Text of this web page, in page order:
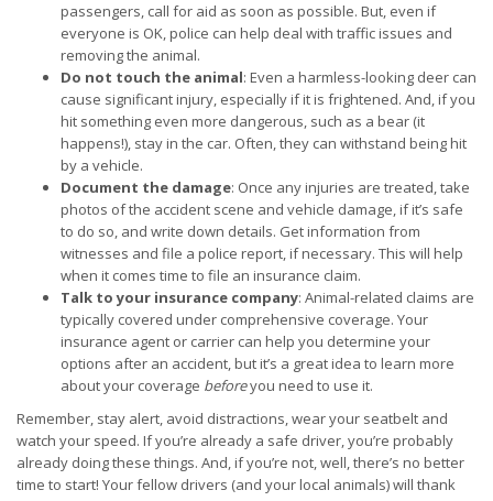
passengers, call for aid as soon as possible. But, even if
everyone is OK, police can help deal with traffic issues and
removing the animal.
Do not touch the animal: Even a harmless-looking deer can
cause significant injury, especially if it is frightened. And, if you
hit something even more dangerous, such as a bear (it
happens!), stay in the car. Often, they can withstand being hit
by a vehicle.
Document the damage: Once any injuries are treated, take
photos of the accident scene and vehicle damage, if it’s safe
to do so, and write down details. Get information from
witnesses and file a police report, if necessary. This will help
when it comes time to file an insurance claim.
Talk to your insurance company: Animal-related claims are
typically covered under comprehensive coverage. Your
insurance agent or carrier can help you determine your
options after an accident, but it’s a great idea to learn more
about your coverage beforeyou need to use it.
Remember, stay alert, avoid distractions, wear your seatbelt and
watch your speed. If you’re already a safe driver, you’re probably
already doing these things. And, if you’re not, well, there’s no better
time to start! Your fellow drivers (and your local animals) will thank